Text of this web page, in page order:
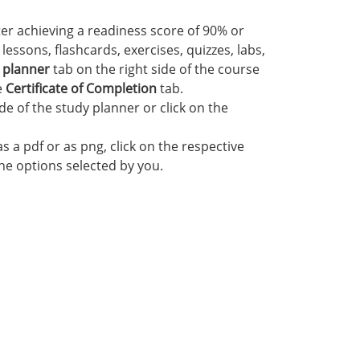
achieving a readiness score of 90% or
flashcards, exercises, quizzes, labs,
plannertab on the right side of the course
Certificate of Completiontab.
of the study planner or click on the
a pdf or as png, click on the respective
options selected by you.